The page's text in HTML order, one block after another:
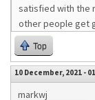
satisfied with the
other people get
Top
10 December, 2021 -
markwj